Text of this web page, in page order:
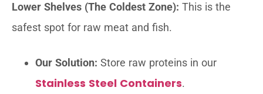
Lower Shelves (The Coldest Zone): This is the
safest spot for raw meat and fish.
Our Solution: Store raw proteins in our
Stainless Steel Containers.